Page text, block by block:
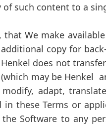
of such content to a
We make
copy for
does not
may be Henkel
adapt,
these Terms or
Software to any